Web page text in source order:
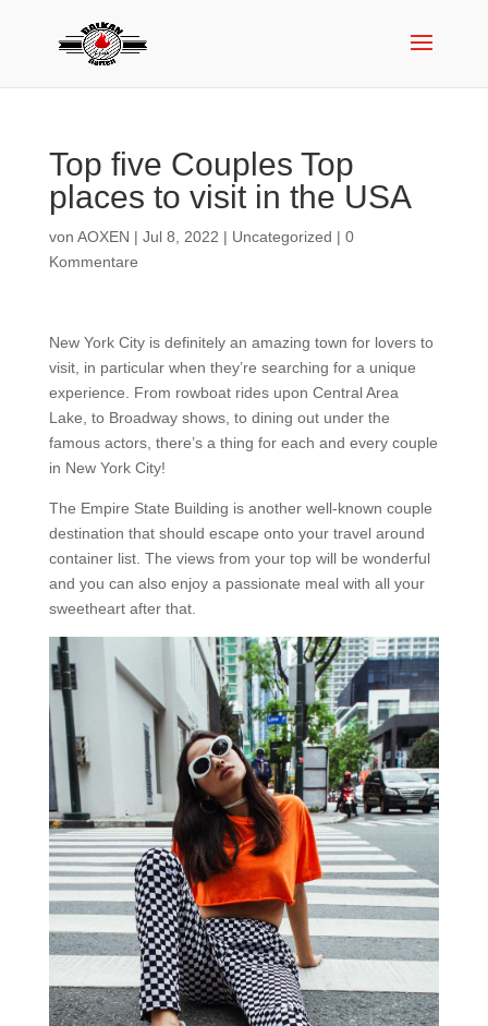
Top five Couples Top
places to visit in the USA
von AOXEN | Jul 8, 2022 | Uncategorized | 0
Kommentare
New York City is definitely an amazing town for lovers to
visit, in particular when they’re searching for a unique
experience. From rowboat rides upon Central Area
Lake, to Broadway shows, to dining out under the
famous actors, there’s a thing for each and every couple
in New York City!
The Empire State Building is another well-known couple
destination that should escape onto your travel around
container list. The views from your top will be wonderful
and you can also enjoy a passionate meal with all your
sweetheart after that.